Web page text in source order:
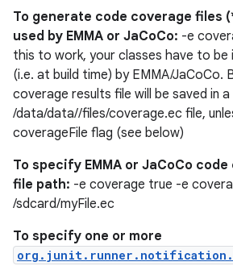
To generate code coverage files
used by EMMA or JaCoCo: -e
this to work, your classes have to be
(i.e. at build time) by EMMA/JaCoCo.
coverage results file will be saved in a
/data/data//files/coverage.ec file,
coverageFile flag (see below)
To specify EMMA or JaCoCo
file path: -e coverage true -e
/sdcard/myFile.ec
To specify one or more